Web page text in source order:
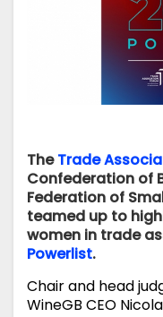
TheTrade
Confederation of
Federation of
teamed up to
women in trade
Powerlist.
Chair and head
WineGB CEO